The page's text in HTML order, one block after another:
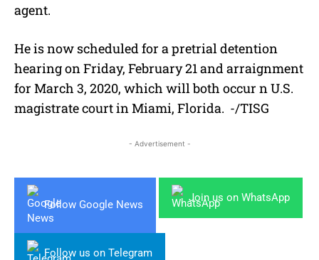
agent.
He is now scheduled for a pretrial detention
hearing on Friday, February 21 and arraignment
for March 3, 2020, which will both occur n U.S.
magistrate court in Miami, Florida. -/TISG
- Advertisement -
Follow Google News
Join us on WhatsApp
Follow us on Telegram